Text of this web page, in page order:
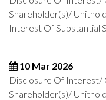
Shareholder(s)/
Interest Of Substantial
10 Mar 2026
Disclosure Of Interest/
Shareholder(s)/